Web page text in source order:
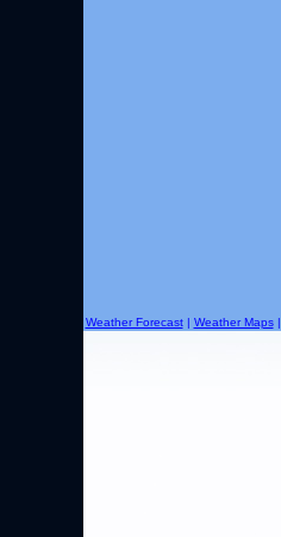
Weather Forecast| Weather Maps|